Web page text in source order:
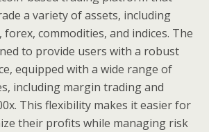
a variety of assets, including
commodities, and indices. The
to provide users with a robust
equipped with a wide range of
including margin trading and
This flexibility makes it easier for
their profits while managing risk